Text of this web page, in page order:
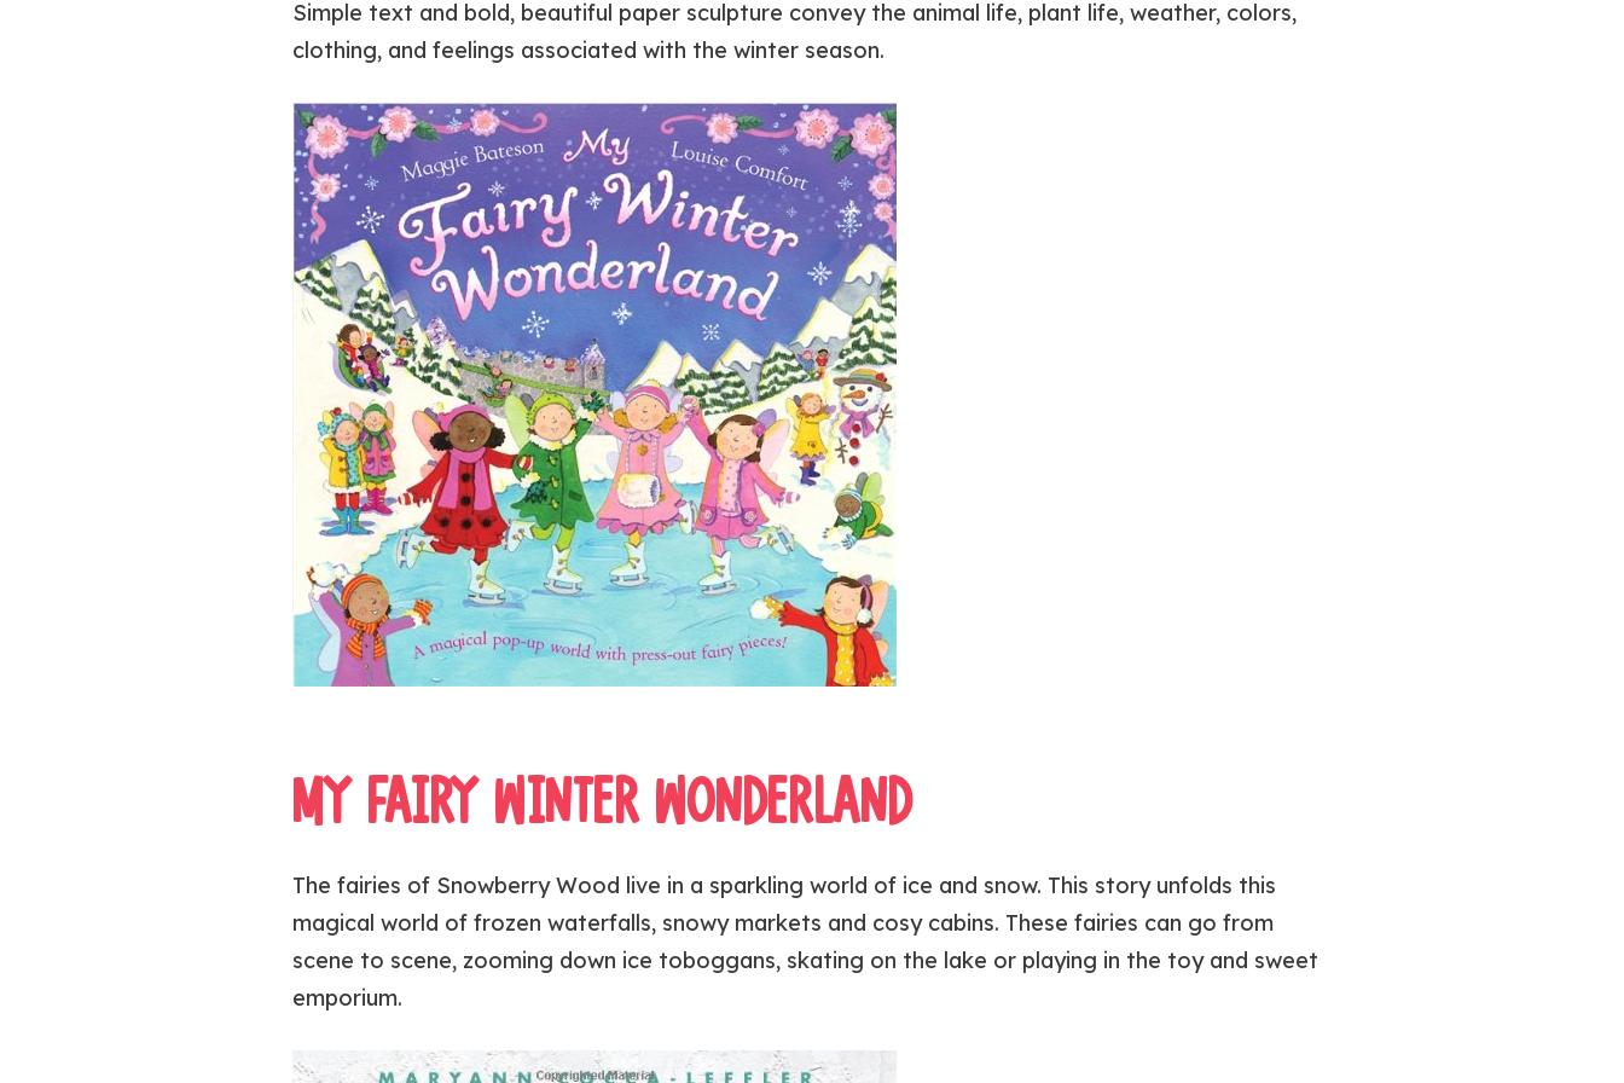
Simple text and bold, beautiful paper sculpture convey the animal life, plant life, weather, colors,
clothing, and feelings associated with the winter season.
MY FAIRY WINTER WONDERLAND
The fairies of Snowberry Wood live in a sparkling world of ice and snow. This story unfolds this
magical world of frozen waterfalls, snowy markets and cosy cabins. These fairies can go from
scene to scene, zooming down ice toboggans, skating on the lake or playing in the toy and sweet
emporium.